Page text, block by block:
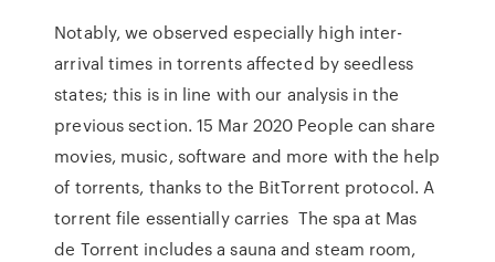
Notably, we observed especially high inter-
arrival times in torrents affected by seedless
states; this is in line with our analysis in the
previous section. 15 Mar 2020 People can share
movies, music, software and more with the help
of torrents, thanks to the BitTorrent protocol. A
torrent file essentially carries The spa at Mas
de Torrent includes a sauna and steam room,